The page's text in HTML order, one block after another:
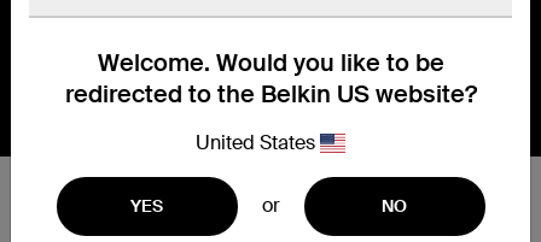
Welcome. Would you like to be
redirected to the Belkin US website?
United States
YES or NO
Accelerate charging with GaN